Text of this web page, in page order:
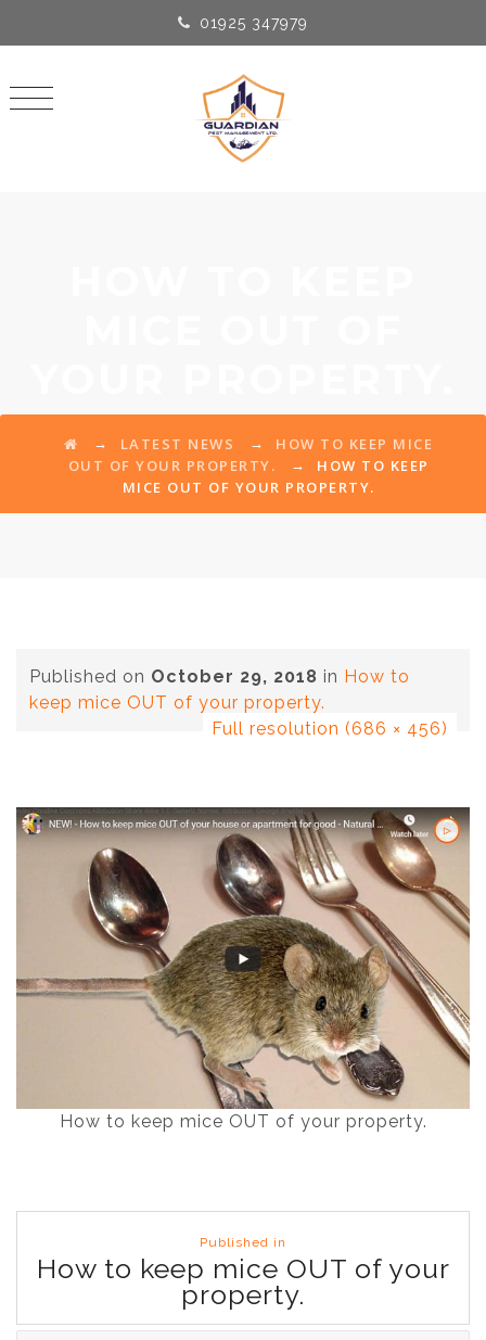
01925 347979
→ LATEST NEWS →
HOW TO KEEP MICE
OUT OF YOUR PROPERTY. →
HOW TO KEEP
MICE OUT OF YOUR PROPERTY.
Published on October 29, 2018 in How to
keep mice OUT of your property.
Full resolution (686 × 456)
How to keep mice OUT of your property.
navigation
Published in
How to keep mice OUT of your
property.